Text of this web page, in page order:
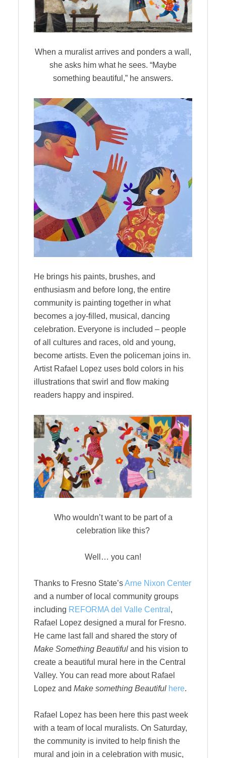
When a muralist arrives and ponders a wall,
she asks him what he sees. “Maybe
something beautiful,” he answers.
He brings his paints, brushes, and
enthusiasm and before long, the entire
community is painting together in what
becomes a joy-filled, musical, dancing
celebration. Everyone is included – people
of all cultures and races, old and young,
become artists. Even the policeman joins in.
Artist Rafael Lopez uses bold colors in his
illustrations that swirl and flow making
readers happy and inspired.
Who wouldn’t want to be part of a
celebration like this?
Well… you can!
Thanks to Fresno State’sArne Nixon Center
and a number of local community groups
including REFORMA del Valle Central ,
Rafael Lopez designed a mural for Fresno.
He came last fall and shared the story of
Make Something Beautiful and his vision to
create a beautiful mural here in the Central
Valley. You can read more about Rafael
Lopez and Make something Beautiful here.
Rafael Lopez has been here this past week
with a team of local muralists. On Saturday,
the community is invited to help finish the
mural and join in a celebration with music,